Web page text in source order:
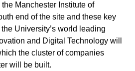
Manchester Institute of
end of the site and these key
University’s world leading
and Digital Technology will
the cluster of companies
will be built.